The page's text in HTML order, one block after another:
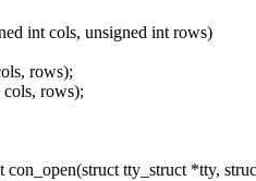
int cols, unsigned int rows)
rows);
rows);
con_open(struct tty_struct *tty,